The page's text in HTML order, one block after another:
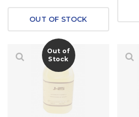
OUT OF STOCK
Out of
Stock